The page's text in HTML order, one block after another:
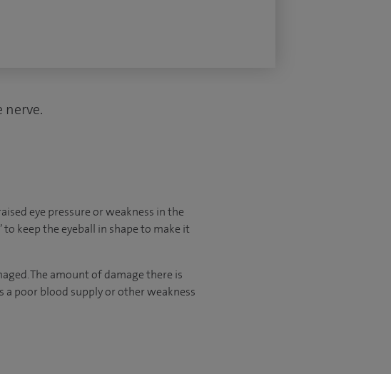
nerve.
eye pressure or weakness in the
to keep the eyeball in shape to make it
The amount of damage there is
poor blood supply or other weakness